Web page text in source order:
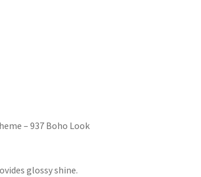
– 937 Boho Look
glossy shine.